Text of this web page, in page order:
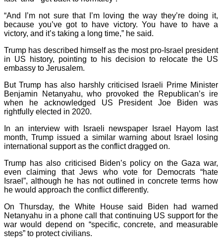
“And I’m not sure that I’m loving the way they’re doing it,
because you’ve got to have victory. You have to have a
victory, and it’s taking a long time,” he said.
Trump has described himself as the most pro-Israel president
in US history, pointing to his decision to relocate the US
embassy to Jerusalem.
But Trump has also harshly criticised Israeli Prime Minister
Benjamin Netanyahu, who provoked the Republican’s ire
when he acknowledged US President Joe Biden was
rightfully elected in 2020.
In an interview with Israeli newspaper Israel Hayom last
month, Trump issued a similar warning about Israel losing
international support as the conflict dragged on.
Trump has also criticised Biden’s policy on the Gaza war,
even claiming that Jews who vote for Democrats “hate
Israel”, although he has not outlined in concrete terms how
he would approach the conflict differently.
On Thursday, the White House said Biden had warned
Netanyahu in a phone call that continuing US support for the
war would depend on “specific, concrete, and measurable
steps” to protect civilians.